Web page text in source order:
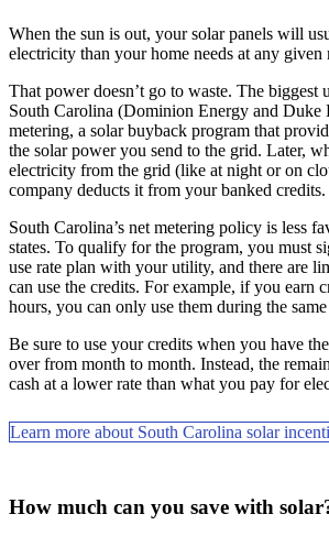
When the sun is out, your solar panels will
electricity than your home needs at any given
That power doesn’t go to waste. The biggest
South Carolina (Dominion Energy and Duke
metering, a solar buyback program that
the solar power you send to the grid. Later,
electricity from the grid (like at night or on
company deducts it from your banked credits.
South Carolina’s net metering policy is less
states. To qualify for the program, you must
use rate plan with your utility, and there are
can use the credits. For example, if you earn
hours, you can only use them during the
Be sure to use your credits when you have
over from month to month. Instead, the
cash at a lower rate than what you pay for
Learn more about South Carolina solar
How much can you save with